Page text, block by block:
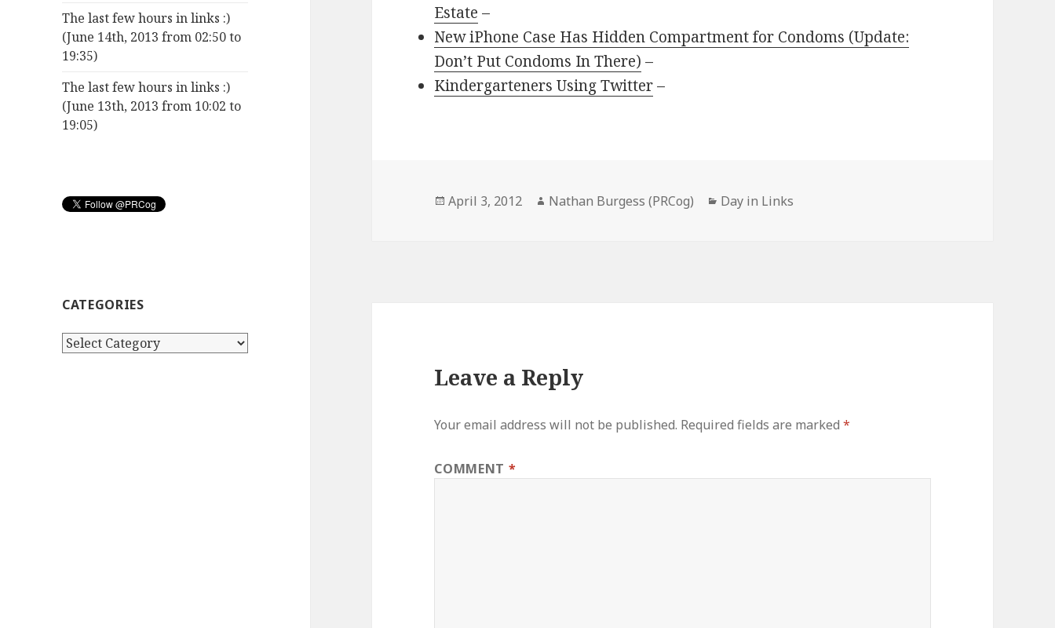
The last few hours in links :)
(June 14th, 2013 from 02:50 to
19:35)
The last few hours in links :)
(June 13th, 2013 from 10:02 to
19:05)
CATEGORIES
Categories
Estate –
New iPhone Case Has Hidden Compartment for Condoms (Update:
Don’t Put Condoms In There) –
Kindergarteners Using Twitter–
Posted
April 3, 2012 Author
Nathan Burgess (PRCog) Categories
Day in Links
Leave a Reply
Your email address will not be published. Required fields are marked*
COMMENT *